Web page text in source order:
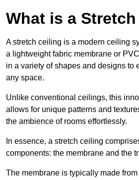
What is a
A stretch ceiling is a modern ceiling
a lightweight fabric membrane or
in a variety of shapes and designs to
any space.
Unlike conventional ceilings, this
allows for unique patterns and
the ambience of rooms effortlessly.
In essence, a stretch ceiling
components: the membrane and the
The membrane is typically made